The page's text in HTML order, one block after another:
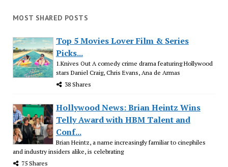
MOST SHARED POSTS
Top 5 Movies Lover Film & Series
Picks...
1.Knives Out A comedy crime drama featuring Hollywood
stars Daniel Craig, Chris Evans, Ana de Armas
38 Shares
Hollywood News: Brian Heintz Wins
Telly Award with HBM Talent and
Conf...
Brian Heintz, a name increasingly familiar to cinephiles
and industry insiders alike, is celebrating
75 Shares